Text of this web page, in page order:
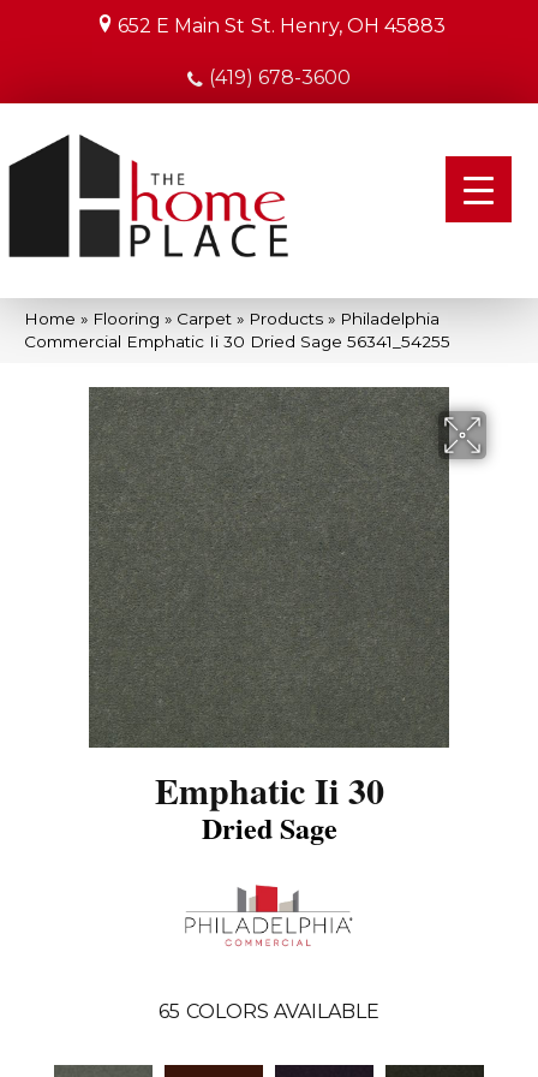
652 E Main St St. Henry, OH 45883
(419) 678-3600
Home » Flooring » Carpet » Products » Philadelphia
Commercial Emphatic Ii 30 Dried Sage 56341_54255
Emphatic Ii 30
Dried Sage
65 COLORS AVAILABLE